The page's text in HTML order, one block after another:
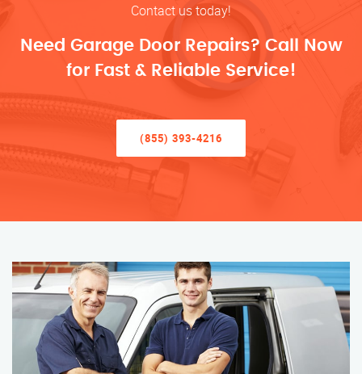
Contact us today!
Need Garage Door Repairs? Call Now
for Fast & Reliable Service!
(855) 393-4216